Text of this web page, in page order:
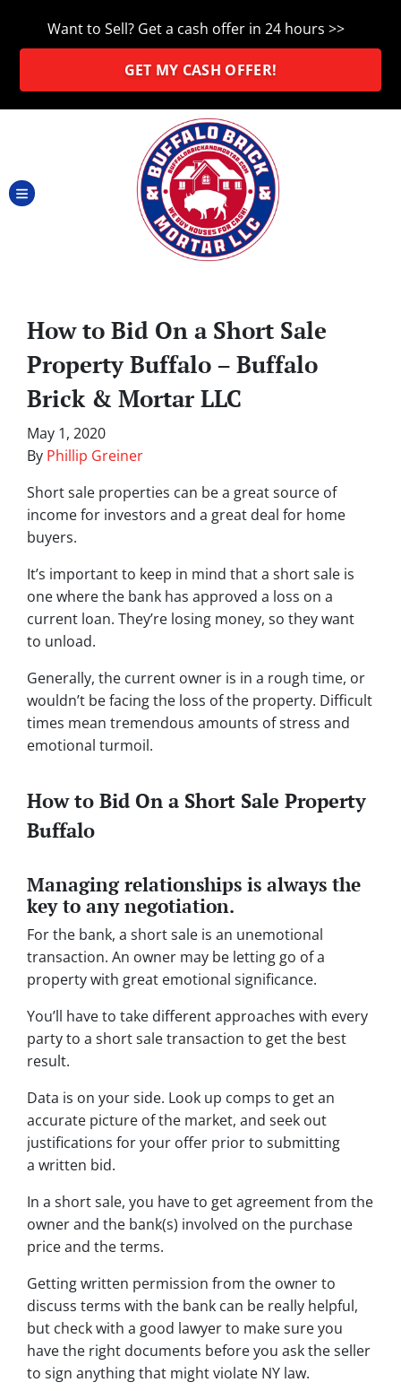
Want to Sell? Get a cash offer in 24 hours >>
GET MY CASH OFFER!
TOGGLE MENU
How to Bid On a Short Sale
Property Buffalo – Buffalo
Brick & Mortar LLC
May 1, 2020
By Phillip Greiner
Short sale properties can be a great source of
income for investors and a great deal for home
buyers.
It’s important to keep in mind that a short sale is
one where the bank has approved a loss on a
current loan. They’re losing money, so they want
to unload.
Generally, the current owner is in a rough time, or
wouldn’t be facing the loss of the property. Difficult
times mean tremendous amounts of stress and
emotional turmoil.
How to Bid On a Short Sale Property
Buffalo
Managing relationships is always the
key to any negotiation.
For the bank, a short sale is an unemotional
transaction. An owner may be letting go of a
property with great emotional significance.
You’ll have to take different approaches with every
party to a short sale transaction to get the best
result.
Data is on your side. Look up comps to get an
accurate picture of the market, and seek out
justifications for your offer prior to submitting
a written bid.
In a short sale, you have to get agreement from the
owner and the bank(s) involved on the purchase
price and the terms.
Getting written permission from the owner to
discuss terms with the bank can be really helpful,
but check with a good lawyer to make sure you
have the right documents before you ask the seller
to sign anything that might violate NY law.